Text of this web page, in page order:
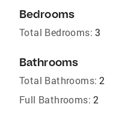
Bedrooms
Total Bedrooms: 3
Bathrooms
Total Bathrooms: 2
Full Bathrooms: 2